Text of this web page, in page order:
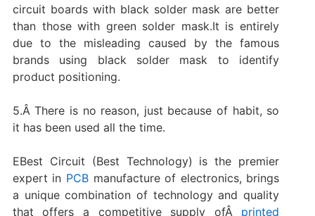
circuit boards with black solder mask are better
than those with green solder mask.It is entirely
due to the misleading caused by the famous
brands using black solder mask to identify
product positioning.
5.Â There is no reason, just because of habit, so
it has been used all the time.
EBest Circuit (Best Technology) is the premier
expert in PCBmanufacture of electronics, brings
a unique combination of technology and quality
that offers a competitive supply ofÂ printed